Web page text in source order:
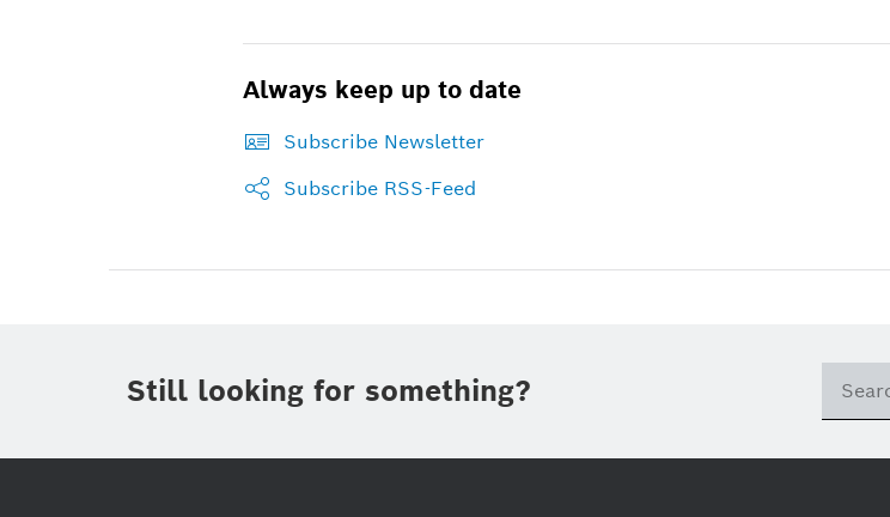
Always keep up to date
Subscribe Newsletter
Subscribe RSS-Feed
Still looking for something?